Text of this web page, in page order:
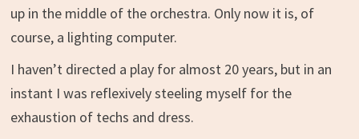
up in the middle of the orchestra. Only now it is, of
course, a lighting computer.
I haven’t directed a play for almost 20 years, but in an
instant I was reflexively steeling myself for the
exhaustion of techs and dress.